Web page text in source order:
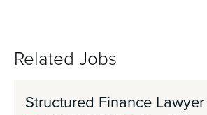
Related Jobs
Structured Finance Lawyer